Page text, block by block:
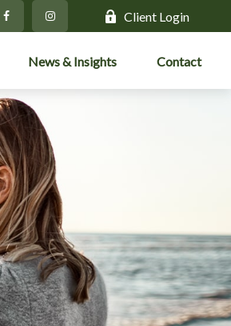
Client Login
News & Insights Contact